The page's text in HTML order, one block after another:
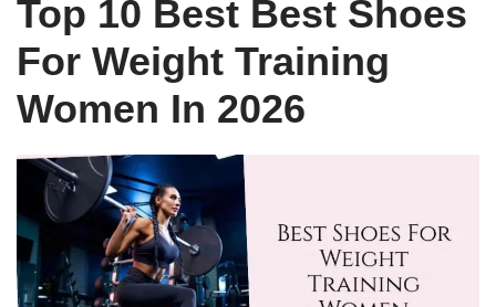
Top 10 Best Best Shoes
For Weight Training
Women In 2026